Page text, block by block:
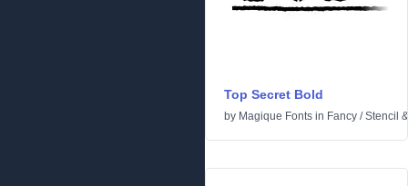
Top Secret Bold
by Magique Fonts in Fancy /Stencil